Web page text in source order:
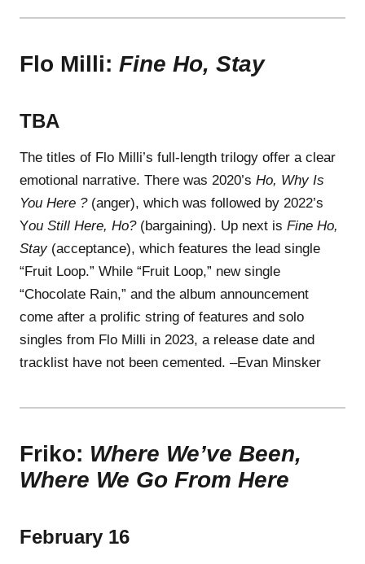
Flo Milli: Fine Ho, Stay
TBA
The titles of Flo Milli’s full-length trilogy offer a clear
emotional narrative. There was 2020’s Ho, Why Is
You Here ?(anger), which was followed by 2022’s
You Still Here, Ho?(bargaining). Up next is Fine Ho,
Stay(acceptance), which features the lead single
“Fruit Loop.” While “Fruit Loop,” new single
“Chocolate Rain,” and the album announcement
come after a prolific string of features and solo
singles from Flo Milli in 2023, a release date and
tracklist have not been cemented. –Evan Minsker
Friko: Where We’ve Been,
Where We Go From Here
February 16